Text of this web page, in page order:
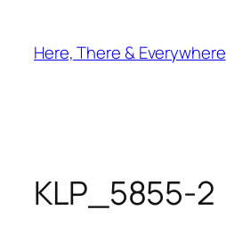
content
Here, There & Everywhere
KLP_5855-2